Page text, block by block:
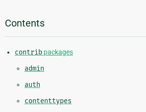
Contents
contrib packages
admin
auth
contenttypes